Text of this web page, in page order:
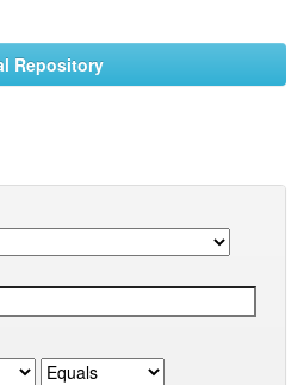
Repository